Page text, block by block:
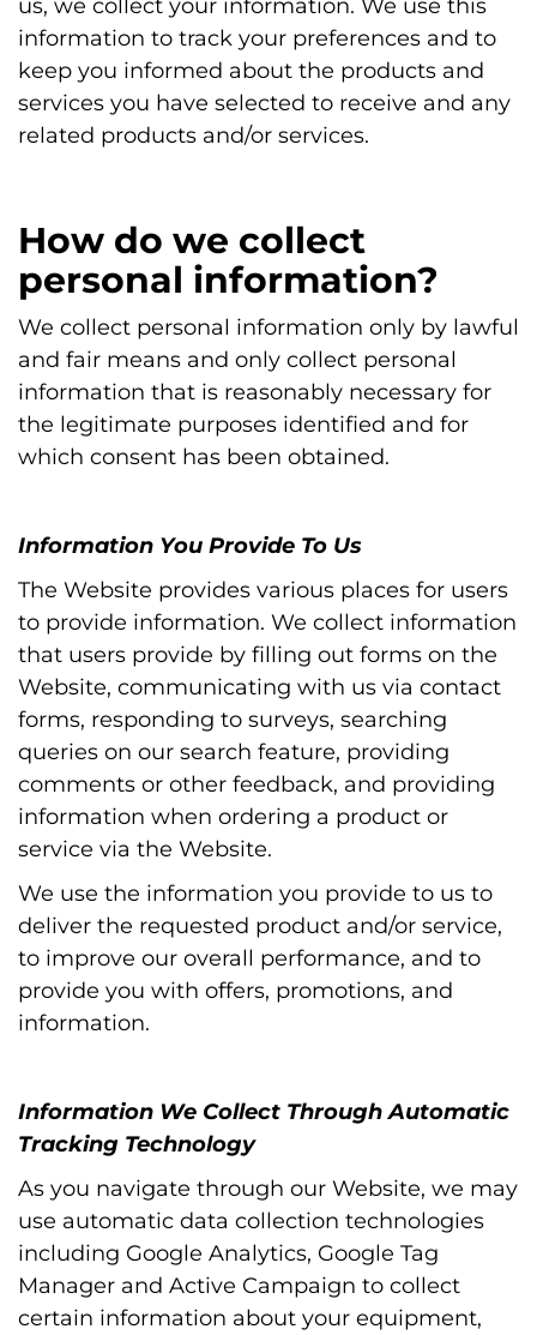
us, we collect your information. We use this
information to track your preferences and to
keep you informed about the products and
services you have selected to receive and any
related products and/or services.
How do we collect
personal information?
We collect personal information only by lawful
and fair means and only collect personal
information that is reasonably necessary for
the legitimate purposes identified and for
which consent has been obtained.
Information You Provide To Us
The Website provides various places for users
to provide information. We collect information
that users provide by filling out forms on the
Website, communicating with us via contact
forms, responding to surveys, searching
queries on our search feature, providing
comments or other feedback, and providing
information when ordering a product or
service via the Website.
We use the information you provide to us to
deliver the requested product and/or service,
to improve our overall performance, and to
provide you with offers, promotions, and
information.
Information We Collect Through Automatic
Tracking Technology
As you navigate through our Website, we may
use automatic data collection technologies
including Google Analytics, Google Tag
Manager and Active Campaign to collect
certain information about your equipment,